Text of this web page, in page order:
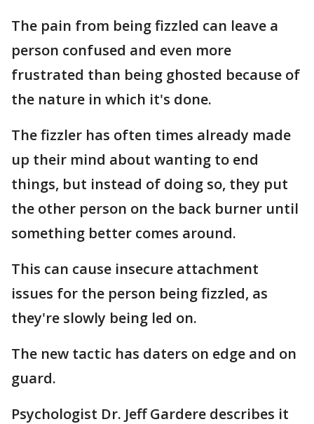
The pain from being fizzled can leave a
person confused and even more
frustrated than being ghosted because of
the nature in which it's done.
The fizzler has often times already made
up their mind about wanting to end
things, but instead of doing so, they put
the other person on the back burner until
something better comes around.
This can cause insecure attachment
issues for the person being fizzled, as
they're slowly being led on.
The new tactic has daters on edge and on
guard.
Psychologist Dr. Jeff Gardere describes it